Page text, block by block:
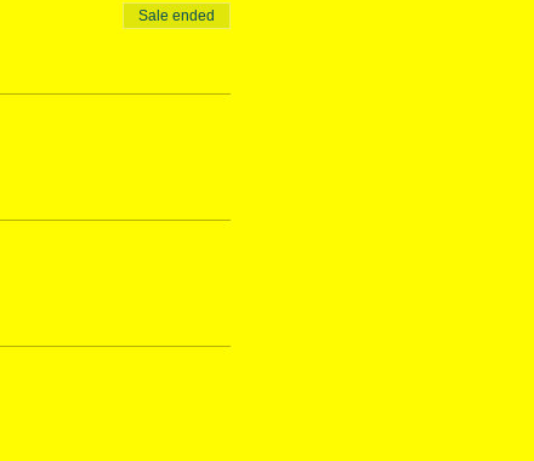
Sale ended